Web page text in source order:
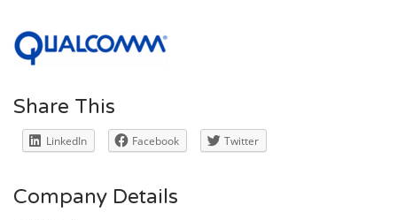
Share This
LinkedIn Facebook Twitter
Company Details